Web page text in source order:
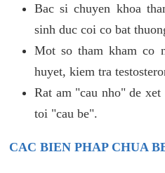
Bac si chuyen khoa
sinh duc coi co bat
Mot so tham kham co
huyet, kiem tra
Rat am "cau nho" de
toi "cau be".
CAC BIEN PHAP CHUA